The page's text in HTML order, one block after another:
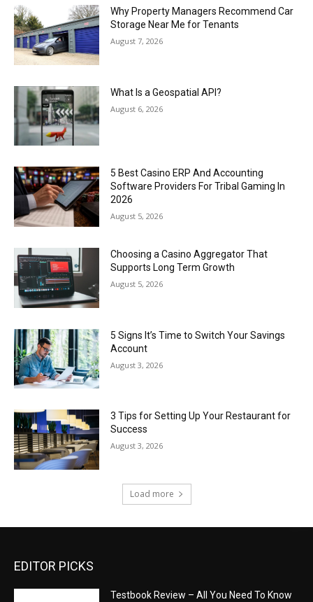
Why Property Managers Recommend Car
Storage Near Me for Tenants
August 7, 2026
What Is a Geospatial API?
August 6, 2026
5 Best Casino ERP And Accounting
Software Providers For Tribal Gaming In
2026
August 5, 2026
Choosing a Casino Aggregator That
Supports Long Term Growth
August 5, 2026
5 Signs It’s Time to Switch Your Savings
Account
August 3, 2026
3 Tips for Setting Up Your Restaurant for
Success
August 3, 2026
Load more
EDITOR PICKS
Testbook Review – All You Need To Know